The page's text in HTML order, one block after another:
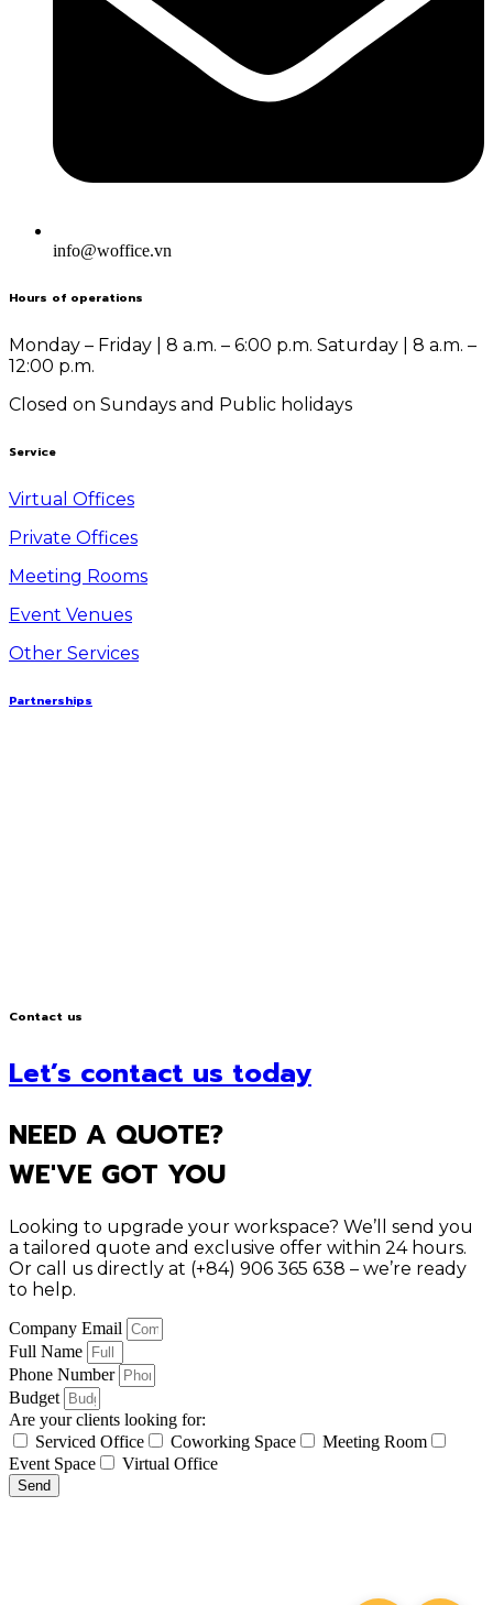
info@woffice.vn
Hours of operations
Monday – Friday | 8 a.m. – 6:00 p.m. Saturday | 8 a.m. –
12:00 p.m.
Closed on Sundays and Public holidays
Service
Virtual Offices
Private Offices
Meeting Rooms
Event Venues
Other Services
Partnerships
Contact us
Let’s contact us today
NEED A QUOTE?
WE'VE GOT YOU
Looking to upgrade your workspace? We’ll send you
a tailored quote and exclusive offer within 24 hours.
Or call us directly at (+84) 906 365 638 – we’re ready
to help.
Company Email
Full Name
Phone Number
Budget
Are your clients looking for:
Serviced Office
Coworking Space
Meeting Room
Event Space
Virtual Office
Send